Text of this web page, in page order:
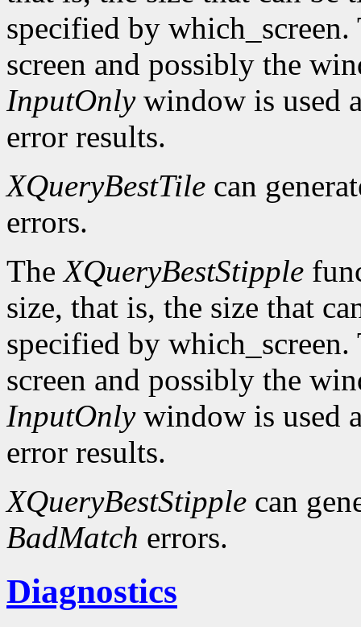
specified by
screen and possibly the
InputOnlywindow is used
error results.
XQueryBestTile can
errors.
TheXQueryBestStipple
size, that is, the size that
specified by
screen and possibly the
InputOnlywindow is used
error results.
XQueryBestStipple can
BadMatch errors.
Diagnostics